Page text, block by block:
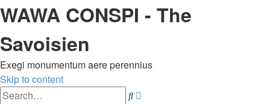
WAWA CONSPI - The
Savoisien
Exegi monumentum aere perennius
Skip to content
Search